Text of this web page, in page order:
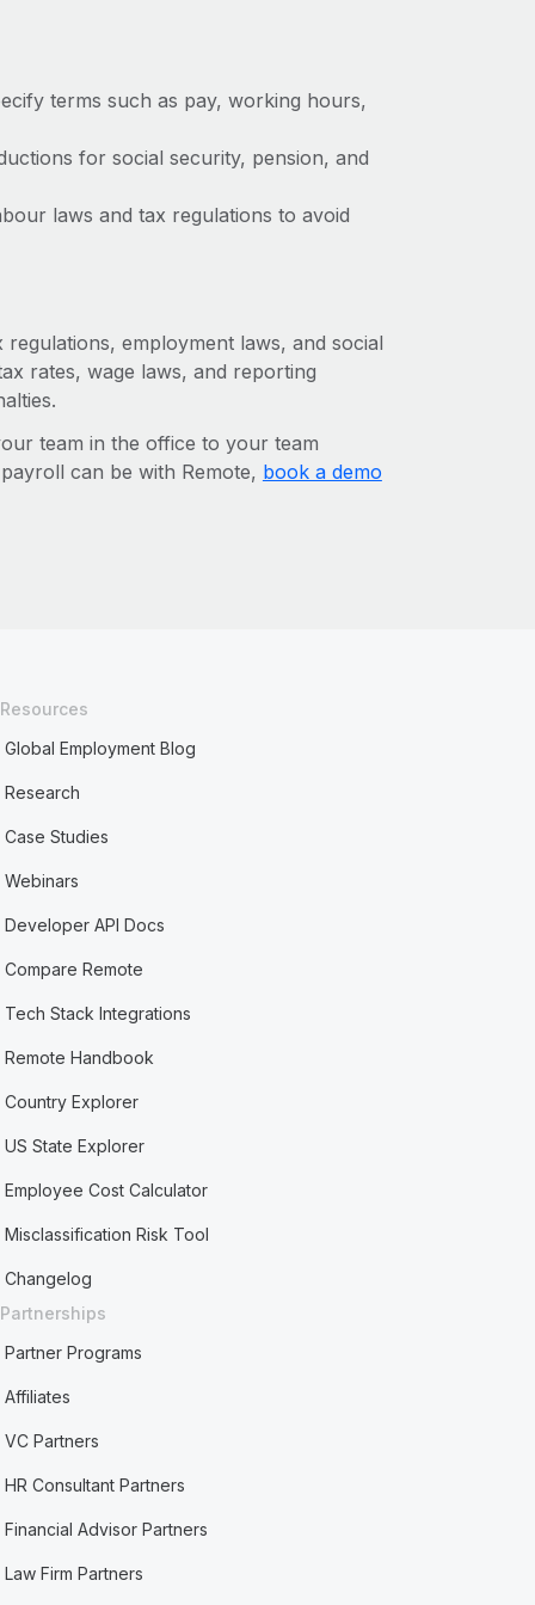
terms such as pay, working hours,
for social security, pension, and
laws and tax regulations to avoid
employment laws, and social
rates, wage laws, and reporting
team in the office to your team
can be with Remote, book a demo
Resources
Global Employment Blog
Research
Case Studies
Webinars
Developer API Docs
Compare Remote
Tech Stack Integrations
Remote Handbook
Country Explorer
US State Explorer
Employee Cost Calculator
Misclassification Risk Tool
Changelog
Partnerships
Partner Programs
Affiliates
VC Partners
HR Consultant Partners
Financial Advisor Partners
Law Firm Partners